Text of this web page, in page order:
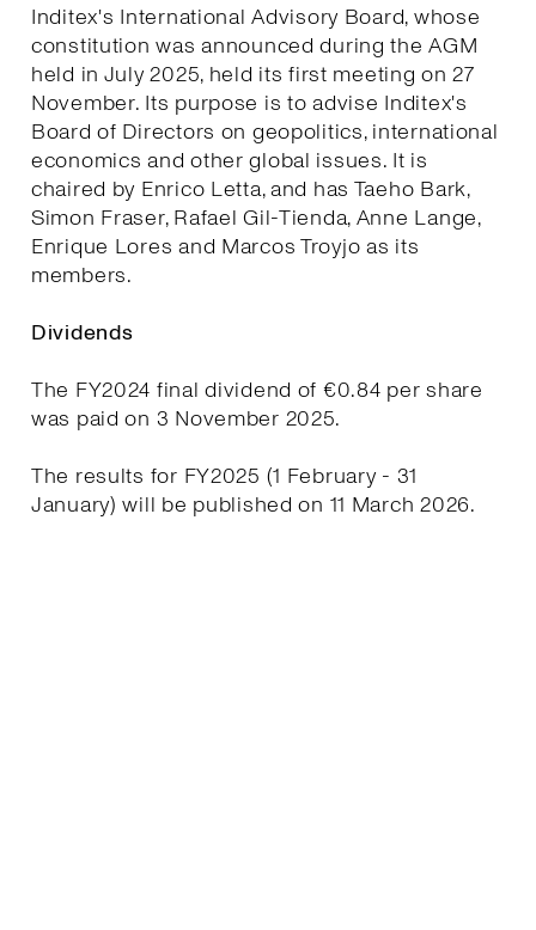
Inditex's International Advisory Board, whose
constitution was announced during the AGM
held in July 2025, held its first meeting on 27
November. Its purpose is to advise Inditex's
Board of Directors on geopolitics, international
economics and other global issues. It is
chaired by Enrico Letta, and has Taeho Bark,
Simon Fraser, Rafael Gil-Tienda, Anne Lange,
Enrique Lores and Marcos Troyjo as its
members.
Dividends
The FY2024 final dividend of €0.84 per share
was paid on 3 November 2025.
The results for FY2025 (1 February - 31
January) will be published on 11 March 2026.